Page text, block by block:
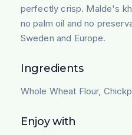
perfectly crisp. Malde's
no palm oil and no
Sweden and Europe.
Ingredients
Whole Wheat Flour,
Enjoy with